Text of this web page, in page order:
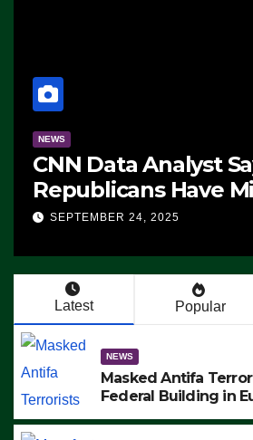
NEWS
CNN Data Analyst
Republicans Have
Advantage:
SEPTEMBER 24, 2025
Latest Popular
NEWS
Masked Antifa
Federal Building in